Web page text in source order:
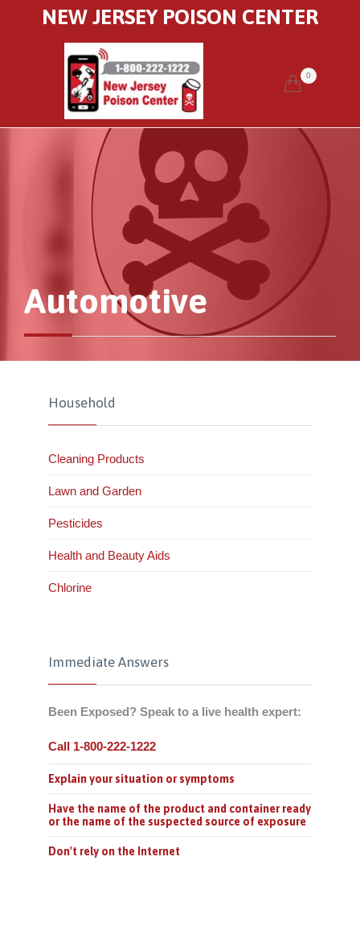
NEW JERSEY POISON CENTER
 0
Automotive
Household
Cleaning Products
Lawn and Garden
Pesticides
Health and Beauty Aids
Chlorine
Immediate Answers
Been Exposed? Speak to a live health expert:
Call 1-800-222-1222
Explain your situation or symptoms
Have the name of the product and container ready
or the name of the suspected source of exposure
Don't rely on the Internet